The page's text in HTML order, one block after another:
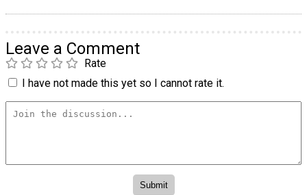
Leave a Comment
Rate
I have not made this yet so I cannot rate it.